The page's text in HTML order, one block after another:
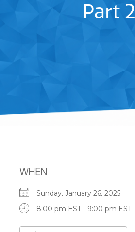
Part 2
WHEN
Sunday, January 26, 2025
8:00 pm EST - 9:00 pm EST